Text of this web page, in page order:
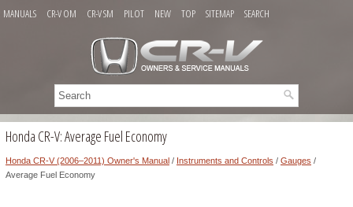
MANUALS CR-V OM CR-V SM PILOT NEW TOP SITEMAP SEARCH
Honda CR-V: Average Fuel Economy
Honda CR-V (2006–2011) Owner's Manual / Instruments and Controls / Gauges /
Average Fuel Economy